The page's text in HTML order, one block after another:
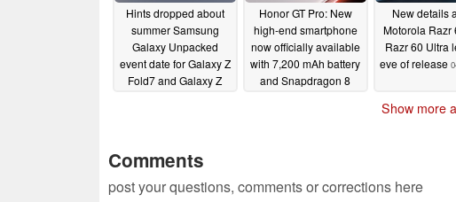
Hints dropped about
summer Samsung
Galaxy Unpacked
event date for Galaxy Z
Fold7 and Galaxy Z
Honor GT Pro: New
high-end smartphone
now officially available
with 7,200 mAh battery
and Snapdragon 8
New details
Motorola Razr
Razr 60 Ultra
eve of release
Show more
Comments
post your questions, comments or corrections here